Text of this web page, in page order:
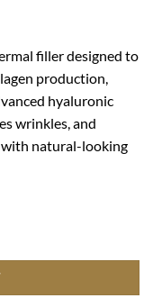
filler designed to
production,
hyaluronic
wrinkles, and
natural-looking